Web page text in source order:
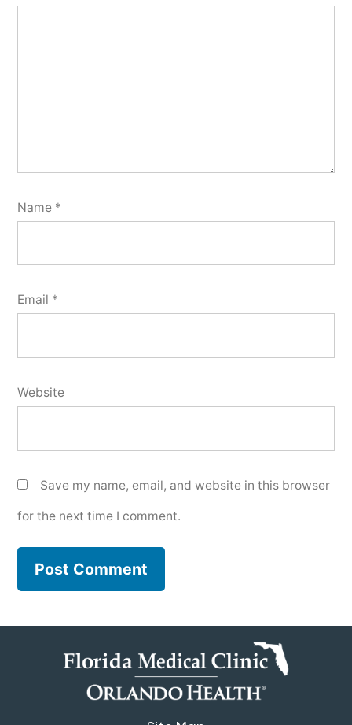
Name *
Email *
Website
Save my name, email, and website in this browser
for the next time I comment.